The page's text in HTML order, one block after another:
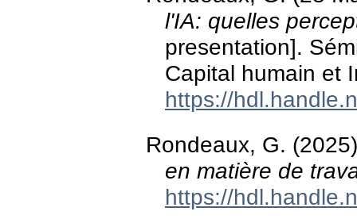
l'IA: quelles
presentation].
Capital humain et
https://
Rondeaux, G.
en matière de
https://